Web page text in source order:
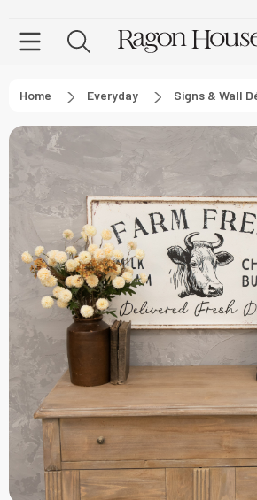
Home Everyday Signs & Wall